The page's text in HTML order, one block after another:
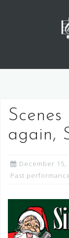
again,
December 15,
Past